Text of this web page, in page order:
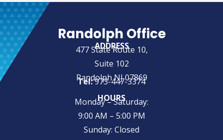
Randolph Office
ADDRESS
477 State Route 10,
Suite 102
Randolph NJ 07869
Tel:973-447-3374
HOURS
Monday – Saturday:
9:00 AM – 5:00 PM
Sunday: Closed